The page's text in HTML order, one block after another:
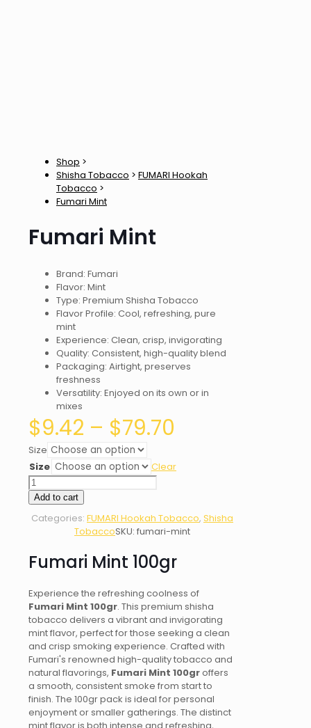
Shop >
Shisha Tobacco > FUMARI Hookah
Tobacco >
Fumari Mint
Fumari Mint
Brand: Fumari
Flavor: Mint
Type: Premium Shisha Tobacco
Flavor Profile: Cool, refreshing, pure
mint
Experience: Clean, crisp, invigorating
Quality: Consistent, high-quality blend
Packaging: Airtight, preserves
freshness
Versatility: Enjoyed on its own or in
mixes
$9.42 – $79.70
through
$79.70
Size
Size
Clear
Fumari
Mint
quantity
Add to cart
Categories: FUMARI Hookah Tobacco, Shisha
TobaccoSKU: fumari-mint
Fumari Mint 100gr
Experience the refreshing coolness of
Fumari Mint 100gr. This premium shisha
tobacco delivers a vibrant and invigorating
mint flavor, perfect for those seeking a clean
and crisp smoking experience. Crafted with
Fumari's renowned high-quality tobacco and
natural flavorings, Fumari Mint 100groffers
a smooth, consistent smoke from start to
finish. The 100gr pack is ideal for personal
enjoyment or smaller gatherings. The distinct